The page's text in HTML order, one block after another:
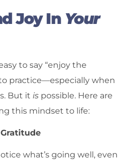
Joy In Your
to say “enjoy the
to practice—especially when
But it is possible. Here are
this mindset to life:
what’s going well, even